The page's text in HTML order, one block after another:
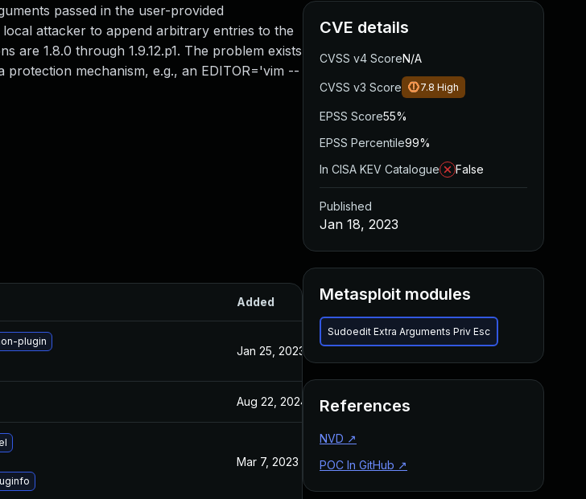
passed in the user-provided
attacker to append arbitrary entries to the
are 1.8.0 through 1.9.12.p1. The problem exists
mechanism, e.g., an EDITOR='vim --
Added Published
plugin
Jan 25, 2023 Jan 18, 2023
Aug 22, 2024 Jan 18, 2023
Mar 7, 2023 Jan 18, 2023
CVE details
CVSS v4 ScoreN/A
CVSS v3 Score 7.8 High
EPSS Score55%
EPSS Percentile99%
In CISA KEV Catalogue
False
Published
Jan 18, 2023
Metasploit modules
Sudoedit Extra Arguments Priv Esc
References
NVD ↗
POC In GitHub ↗